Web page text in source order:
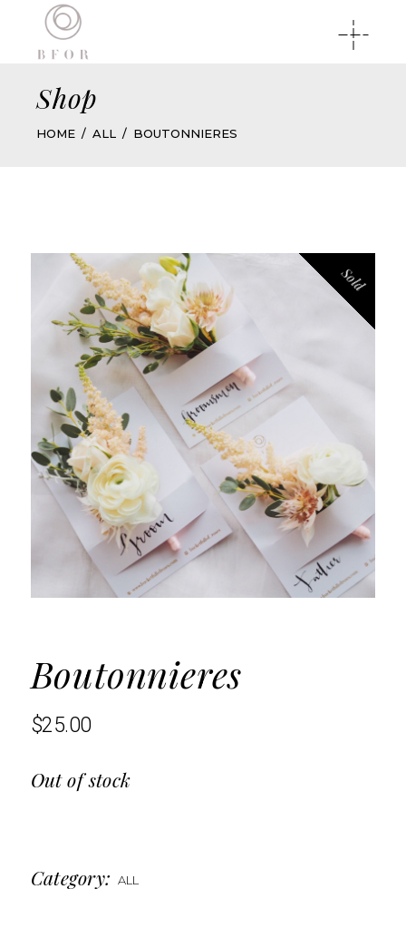
Shop
HOME ALL BOUTONNIERES
Sold
Boutonnieres
$25.00
Out of stock
Category: ALL